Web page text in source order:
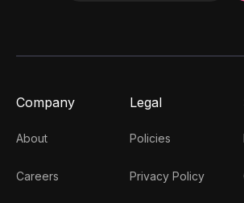
Company
About
Careers
Legal
Policies
Privacy Policy